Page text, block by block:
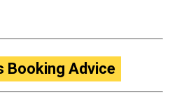
Booking Advice